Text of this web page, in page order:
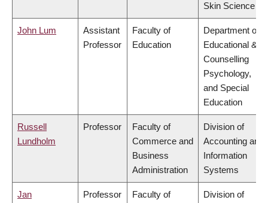
Skin Science
John Lum
Assistant
Professor
Faculty of
Education
Department of
Educational &
Counselling
Psychology,
and Special
Education
Russell
Lundholm
Professor
Faculty of
Commerce and
Business
Administration
Division of
Accounting and
Information
Systems
Jan
Professor
Faculty of
Division of